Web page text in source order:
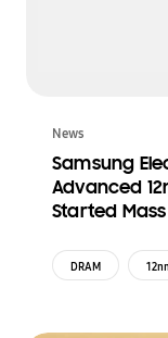
News
Samsung
Advanced
Started
DRAM